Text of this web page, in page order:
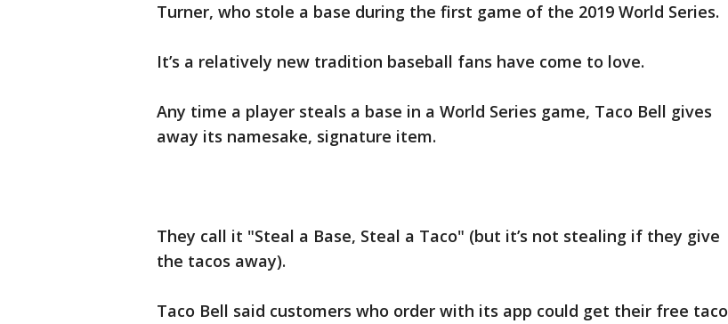
Turner, who stole a base during the first game of the 2019 World Series.
It’s a relatively new tradition baseball fans have come to love.
Any time a player steals a base in a World Series game, Taco Bell gives
away its namesake, signature item.
They call it "Steal a Base, Steal a Taco" (but it’s not stealing if they give
the tacos away).
Taco Bell said customers who order with its app could get their free taco